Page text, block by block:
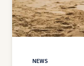
NEWS